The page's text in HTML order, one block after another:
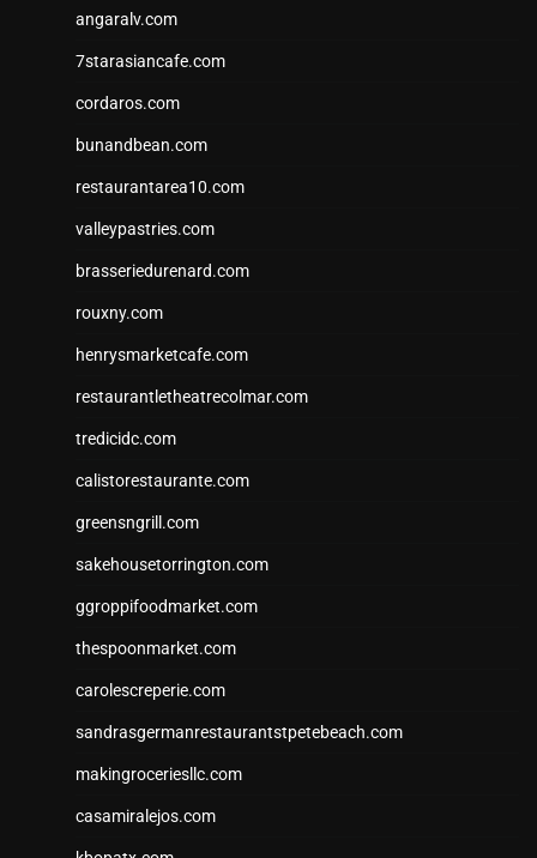
angaralv.com
7starasiancafe.com
cordaros.com
bunandbean.com
restaurantarea10.com
valleypastries.com
brasseriedurenard.com
rouxny.com
henrysmarketcafe.com
restaurantletheatrecolmar.com
tredicidc.com
calistorestaurante.com
greensngrill.com
sakehousetorrington.com
ggroppifoodmarket.com
thespoonmarket.com
carolescreperie.com
sandrasgermanrestaurantstpetebeach.com
makingroceriesllc.com
casamiralejos.com